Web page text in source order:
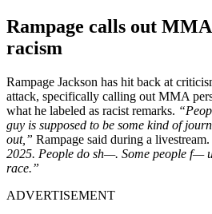
Rampage calls out
racism
Rampage Jackson has hit back at
attack, specifically calling out MMA
what he labeled as racist remarks.
guy is supposed to be some kind of
out,” Rampage said during a livestream.
2025. People do sh—. Some people f—
race.”
ADVERTISEMENT